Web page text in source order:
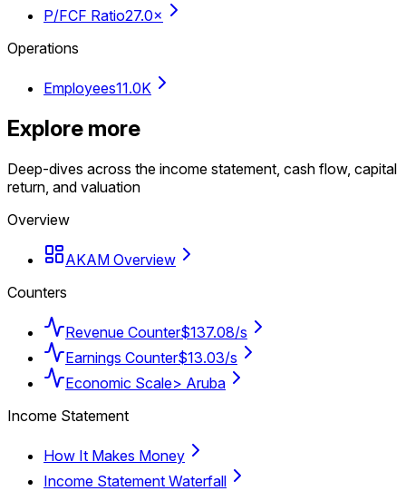
P/FCF Ratio27.0×
Operations
Employees11.0K
Explore more
Deep-dives across the income statement, cash flow, capital
return, and valuation
Overview
AKAM Overview
Counters
Revenue Counter$137.08/s
Earnings Counter$13.03/s
Economic Scale> Aruba
Income Statement
How It Makes Money
Income Statement Waterfall